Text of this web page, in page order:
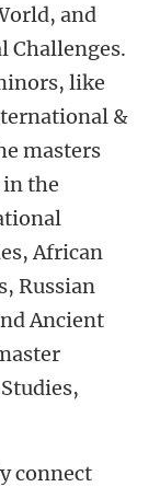
and
Challenges.
like
&
masters
the
African
Russian
Ancient
connect